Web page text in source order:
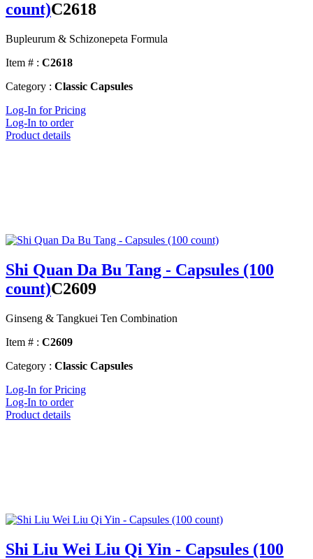
count)C2618
Bupleurum & Schizonepeta Formula
Item # : C2618
Category : Classic Capsules
Log-In for Pricing
Log-In to order
Product details
Shi Quan Da Bu Tang - Capsules (100
count)C2609
Ginseng & Tangkuei Ten Combination
Item # : C2609
Category : Classic Capsules
Log-In for Pricing
Log-In to order
Product details
Shi Liu Wei Liu Qi Yin - Capsules (100